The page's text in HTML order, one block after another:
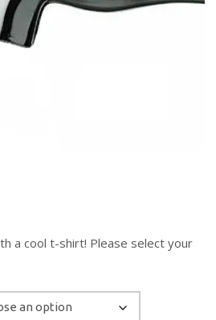
a cool t-shirt! Please select your